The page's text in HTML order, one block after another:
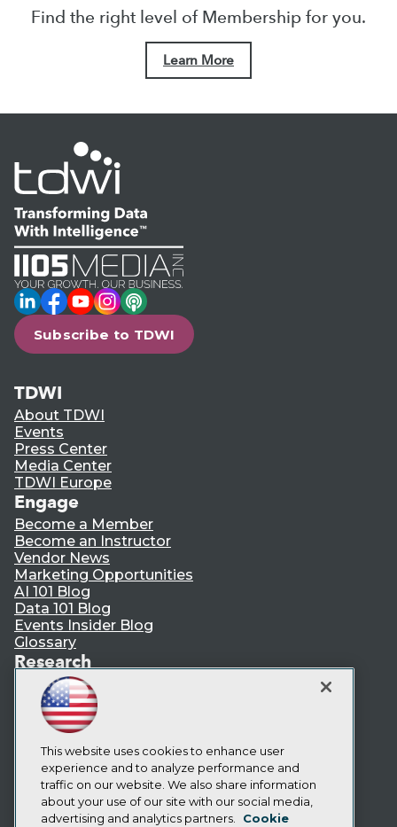
Find the right level of Membership for you.
Learn More
LinkedIn
Facebook
YouTube
Instagram
Podcast
Subscribe to TDWI
TDWI
About TDWI
Events
Press Center
Media Center
TDWI Europe
Engage
Become a Member
Become an Instructor
Vendor News
Marketing Opportunities
AI 101 Blog
Data 101 Blog
Events Insider Blog
Glossary
Research
Resource Hub
Best Practices Reports
State of Reports
Webinars
Articles
AI-Ready Data
Privacy Policy
This website uses cookies to enhance user
experience and to analyze performance and
traffic on our website. We also share information
about your use of our site with our social media,
advertising and analytics partners.
Cookie